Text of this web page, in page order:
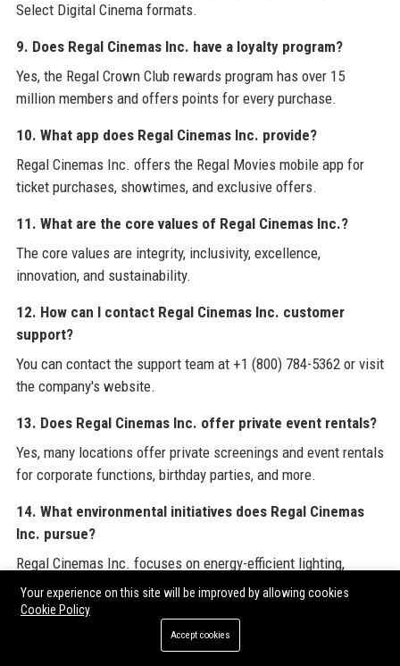
Select Digital Cinema formats.
9. Does Regal Cinemas Inc. have a loyalty program?
Yes, the Regal Crown Club rewards program has over 15
million members and offers points for every purchase.
10. What app does Regal Cinemas Inc. provide?
Regal Cinemas Inc. offers the Regal Movies mobile app for
ticket purchases, showtimes, and exclusive offers.
11. What are the core values of Regal Cinemas Inc.?
The core values are integrity, inclusivity, excellence,
innovation, and sustainability.
12. How can I contact Regal Cinemas Inc. customer
support?
You can contact the support team at +1 (800) 784-5362 or visit
the company's website.
13. Does Regal Cinemas Inc. offer private event rentals?
Yes, many locations offer private screenings and event rentals
for corporate functions, birthday parties, and more.
14. What environmental initiatives does Regal Cinemas
Inc. pursue?
Regal Cinemas Inc. focuses on energy-efficient lighting,
recycling, plastic reduction, and carbon footprint reduction.
15. How can I apply for a job at Regal Cinemas Inc.?
Job openings are posted on the careers page of the
Your experience on this site will be improved by allowing cookies
Cookie Policy
Accept cookies